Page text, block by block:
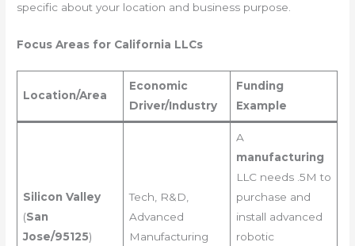
specific about your location and business purpose.
Focus Areas for California LLCs
Location/Area
Economic
Driver/Industry
Funding
Example
Silicon Valley
(San
Jose/95125)
Tech, R&D,
Advanced
Manufacturing
A
manufacturing
LLC needs .5M to
purchase and
install advanced
robotic